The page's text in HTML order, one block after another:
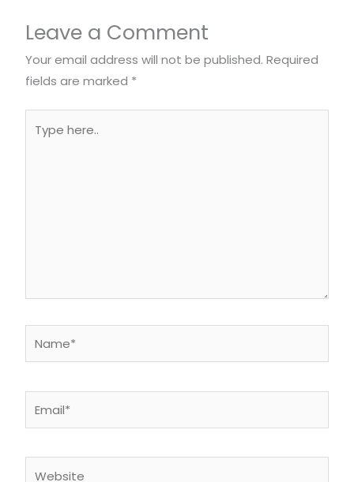
Leave a Comment
Your email address will not be published. Required
fields are marked *
here..